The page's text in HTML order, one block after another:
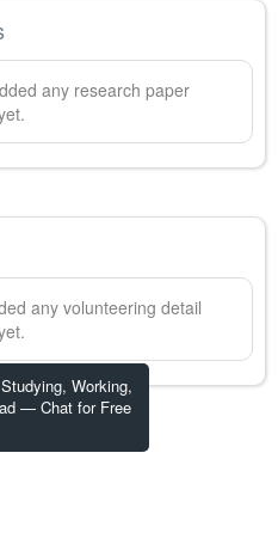
Working,
— Chat for Free
any research paper
any volunteering detail